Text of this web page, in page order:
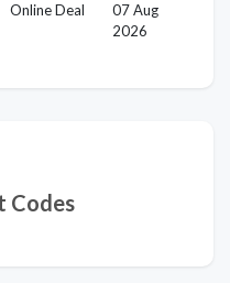
Online Deal
07 Aug
2026
Codes